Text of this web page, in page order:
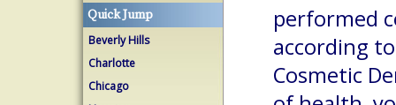
Quick Jump
Beverly Hills
Charlotte
Chicago
performed
according
Cosmetic